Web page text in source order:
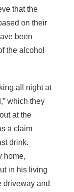
that the
on their
been
the alcohol
all night at
which they
at the
a claim
drink.
home,
in his living
driveway and